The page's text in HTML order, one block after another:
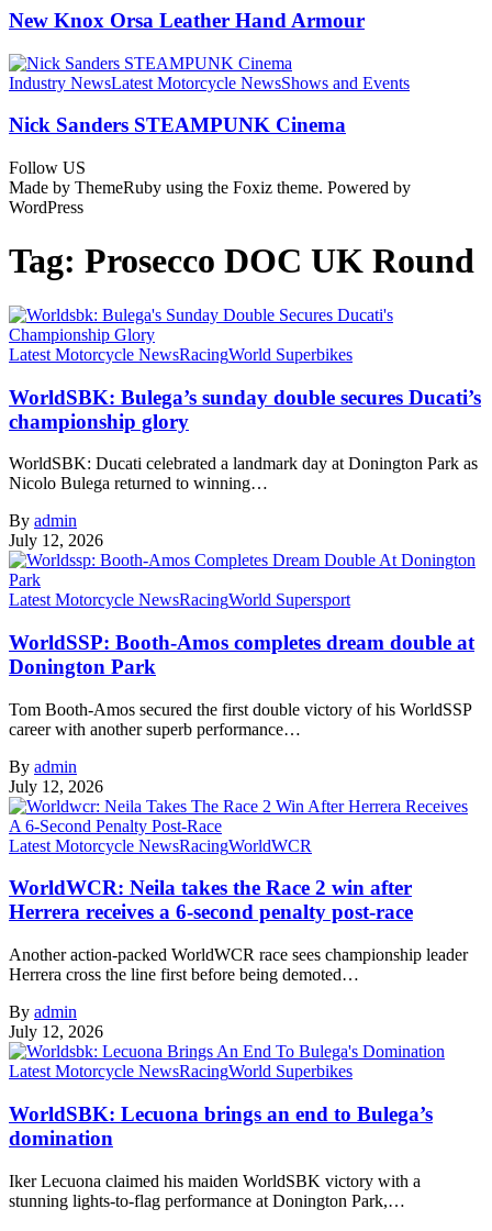
New Knox Orsa Leather Hand Armour
Industry NewsLatest Motorcycle NewsShows and Events
Nick Sanders STEAMPUNK Cinema
Follow US
Made by ThemeRuby using the Foxiz theme. Powered by
WordPress
Tag: Prosecco DOC UK Round
Latest Motorcycle NewsRacingWorld Superbikes
WorldSBK: Bulega’s sunday double secures Ducati’s
championship glory
WorldSBK: Ducati celebrated a landmark day at Donington Park as
Nicolo Bulega returned to winning…
By admin
July 12, 2026
Latest Motorcycle NewsRacingWorld Supersport
WorldSSP: Booth-Amos completes dream double at
Donington Park
Tom Booth-Amos secured the first double victory of his WorldSSP
career with another superb performance…
By admin
July 12, 2026
Latest Motorcycle NewsRacingWorldWCR
WorldWCR: Neila takes the Race 2 win after
Herrera receives a 6-second penalty post-race
Another action-packed WorldWCR race sees championship leader
Herrera cross the line first before being demoted…
By admin
July 12, 2026
Latest Motorcycle NewsRacingWorld Superbikes
WorldSBK: Lecuona brings an end to Bulega’s
domination
Iker Lecuona claimed his maiden WorldSBK victory with a
stunning lights-to-flag performance at Donington Park,…